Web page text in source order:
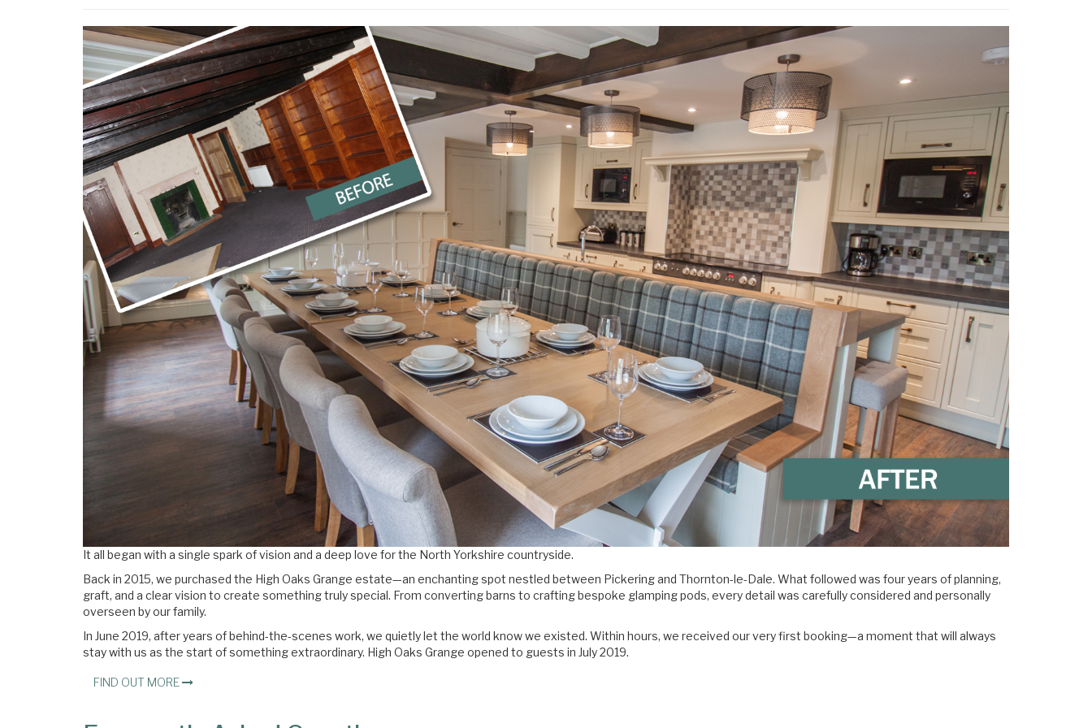
It all began with a single spark of vision and a deep love for the North Yorkshire countryside.
Back in 2015, we purchased the High Oaks Grange estate—an enchanting spot nestled between Pickering and Thornton-le-Dale. What followed was four years of planning,
graft, and a clear vision to create something truly special. From converting barns to crafting bespoke glamping pods, every detail was carefully considered and personally
overseen by our family.
In June 2019, after years of behind-the-scenes work, we quietly let the world know we existed. Within hours, we received our very first booking—a moment that will always
stay with us as the start of something extraordinary. High Oaks Grange opened to guests in July 2019.
FIND OUT MORE